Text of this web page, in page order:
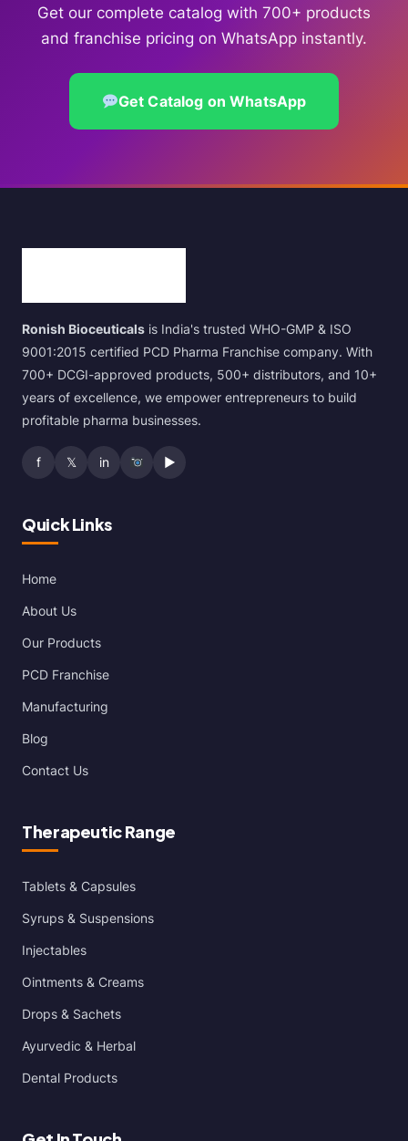
Get our complete catalog with 700+ products
and franchise pricing on WhatsApp instantly.
Get Catalog on WhatsApp
Ronish Bioceuticals is India's trusted WHO-GMP & ISO
9001:2015 certified PCD Pharma Franchise company. With
700+ DCGI-approved products, 500+ distributors, and 10+
years of excellence, we empower entrepreneurs to build
profitable pharma businesses.
f 𝕏 in ▶
Quick Links
Home
About Us
Our Products
PCD Franchise
Manufacturing
Blog
Contact Us
Therapeutic Range
Tablets & Capsules
Syrups & Suspensions
Injectables
Ointments & Creams
Drops & Sachets
Ayurvedic & Herbal
Dental Products